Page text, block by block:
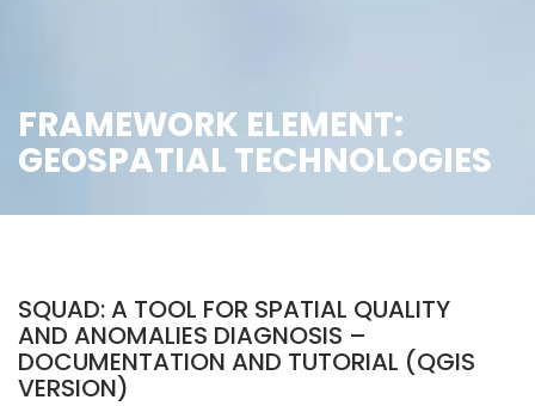
FRAMEWORK ELEMENT:
GEOSPATIAL TECHNOLOGIES
SQUAD: A TOOL FOR SPATIAL QUALITY
AND ANOMALIES DIAGNOSIS –
DOCUMENTATION AND TUTORIAL (QGIS
VERSION)